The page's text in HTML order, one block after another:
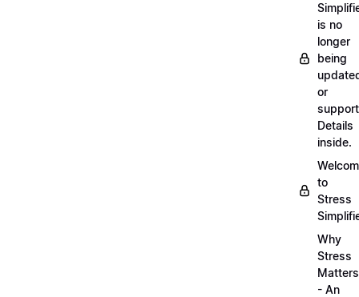
is no
longer
being
or
Details
inside.
to
Stress
Why
Stress
Matters
- An